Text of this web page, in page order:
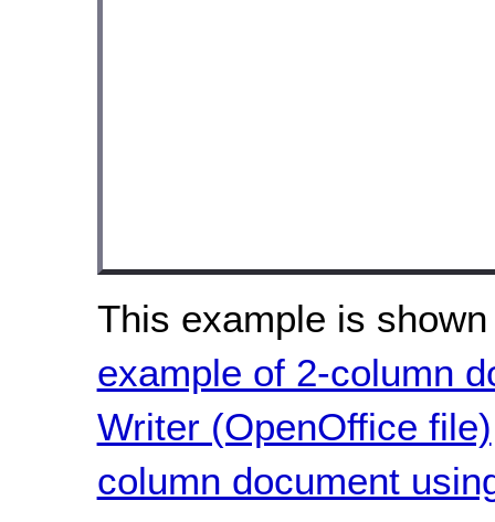
This example is
example of 2-column
Writer (OpenOffice file)
column document